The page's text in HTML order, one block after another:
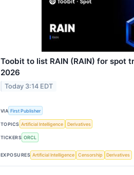
Toobit to list RAIN (RAIN) for spot
2026
Today 3:14 EDT
VIA First Publisher
TOPICS Artificial Intelligence Derivatives
TICKERS ORCL
EXPOSURES Artificial Intelligence Censorship Derivatives